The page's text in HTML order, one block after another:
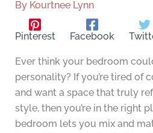
By Kourtnee Lynn
Pinterest Facebook
Ever think your bedroom
personality? If you’re tired of
and want a space that truly
style, then you’re in the right
bedroom lets you mix and